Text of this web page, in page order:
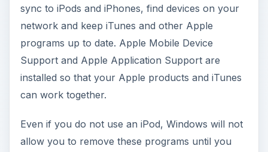
sync to iPods and iPhones, find devices on your
network and keep iTunes and other Apple
programs up to date. Apple Mobile Device
Support and Apple Application Support are
installed so that your Apple products and iTunes
can work together.
Even if you do not use an iPod, Windows will not
allow you to remove these programs until you